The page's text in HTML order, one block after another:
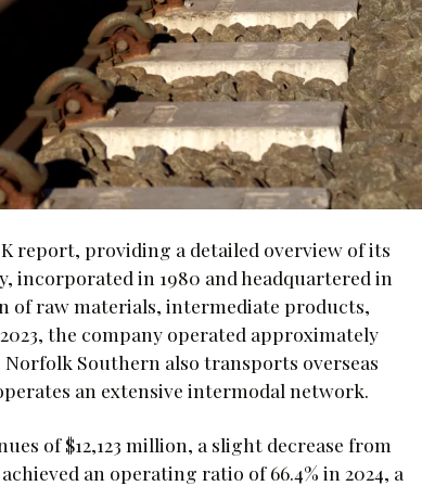
report, providing a detailed overview of its
incorporated in 1980 and headquartered in
of raw materials, intermediate products,
the company operated approximately
Southern also transports overseas
an extensive intermodal network.
of $12,123 million, a slight decrease from
an operating ratio of 66.4% in 2024, a